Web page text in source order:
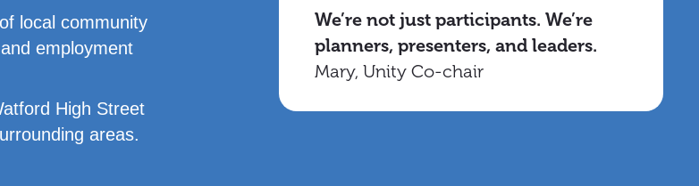
local community
employment
High Street
areas.
We’re not just participants. We’re
planners, presenters, and leaders.
Mary, Unity Co-chair